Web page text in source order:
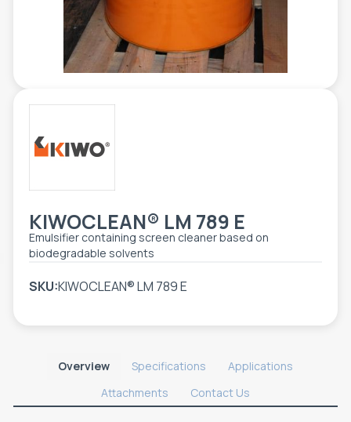
TOOLS - ACCESSORIES
AUXILIARY EQUIPMENT
CUSTOM ORDER
TECHNICAL DRAWINGS
KIWOCLEAN® LM 789 E
Emulsifier containing screen cleaner based on
biodegradable solvents
SKU:KIWOCLEAN® LM 789 E
Overview
Specifications
Attachments
Contact Us
Applications